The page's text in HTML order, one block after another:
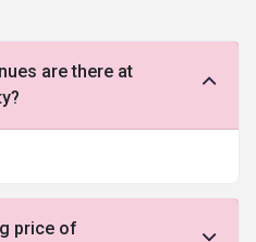
are there at
price of